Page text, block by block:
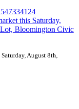
August 8th,